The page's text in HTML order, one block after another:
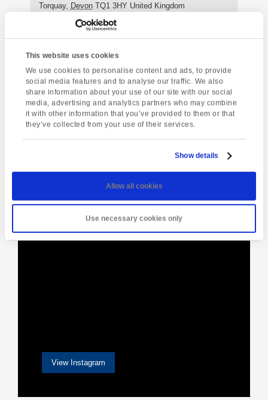
This website uses cookies
We use cookies to personalise content and ads, to provide
social media features and to analyse our traffic. We also
share information about your use of our site with our social
media, advertising and analytics partners who may combine
it with other information that you’ve provided to them or that
they’ve collected from your use of their services.
Show details
Allow all cookies
Use necessary cookies only
Torquay, Devon TQ1 3HY United Kingdom
+44 (0)1803 295576
Enquire about this event
Event
Navigation
Looe & Polperro Coleton Fishacre
[instagram-feed]
View Instagram